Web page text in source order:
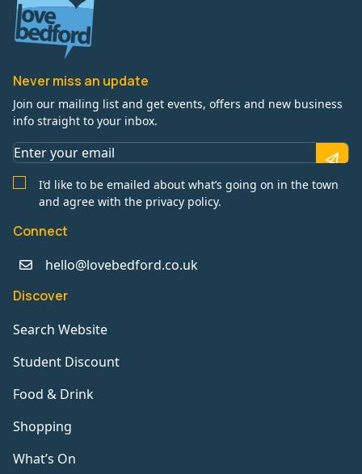
Never miss an update
Join our mailing list and get events, offers and new business
info straight to your inbox.
I’d like to be emailed about what’s going on in the town
and agree with the privacy policy.
Connect
hello@lovebedford.co.uk
Discover
Search Website
Student Discount
Food & Drink
Shopping
What’s On